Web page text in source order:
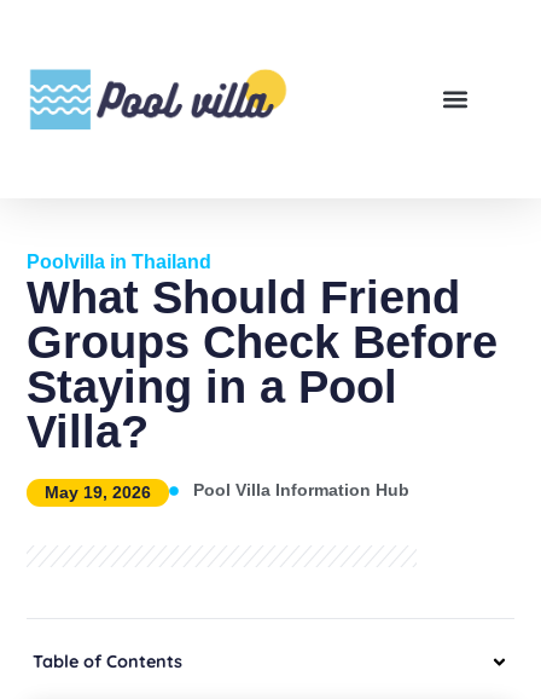
Poolvilla in Thailand
What Should Friend
Groups Check Before
Staying in a Pool
Villa?
May 19, 2026 Pool Villa Information Hub
Table of Contents